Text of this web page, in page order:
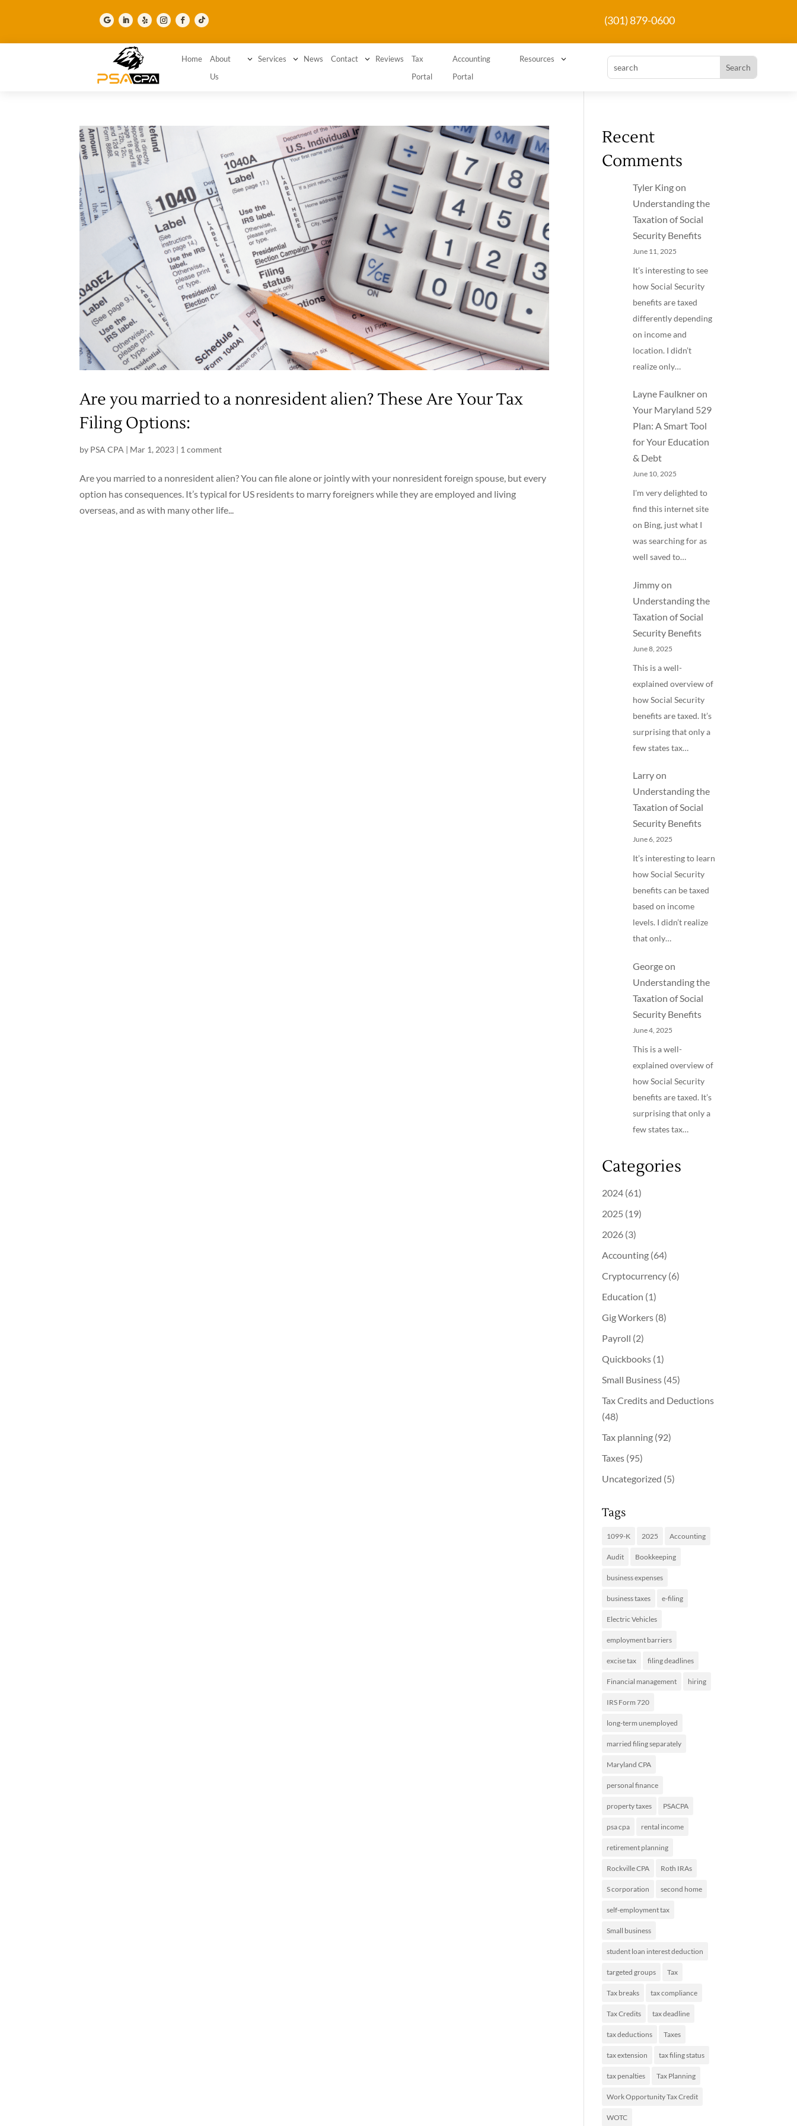
(301) 879-0600
Home
About
Us
3 Services 3 News Contact 3 Reviews
Tax
Portal
Accounting
Portal
Resources 3
Are you married to a nonresident alien? These Are Your Tax
Filing Options:
by PSA CPA | Mar 1, 2023 | 1 comment
Are you married to a nonresident alien? You can file alone or jointly with your nonresident foreign spouse, but every
option has consequences. It’s typical for US residents to marry foreigners while they are employed and living
overseas, and as with many other life...
Recent
Comments
Tyler Kingon
Understanding the
Taxation of Social
Security Benefits
June 11, 2025
It’s interesting to see
how Social Security
benefits are taxed
differently depending
on income and
location. I didn’t
realize only…
Layne Faulkneron
Your Maryland 529
Plan: A Smart Tool
for Your Education
& Debt
June 10, 2025
I'm very delighted to
find this internet site
on Bing, just what I
was searching for as
well saved to…
Jimmyon
Understanding the
Taxation of Social
Security Benefits
June 8, 2025
This is a well-
explained overview of
how Social Security
benefits are taxed. It’s
surprising that only a
few states tax…
Larryon
Understanding the
Taxation of Social
Security Benefits
June 6, 2025
It’s interesting to learn
how Social Security
benefits can be taxed
based on income
levels. I didn’t realize
that only…
Georgeon
Understanding the
Taxation of Social
Security Benefits
June 4, 2025
This is a well-
explained overview of
how Social Security
benefits are taxed. It’s
surprising that only a
few states tax…
Categories
2024 (61)
2025 (19)
2026 (3)
Accounting (64)
Cryptocurrency (6)
Education (1)
Gig Workers (8)
Payroll (2)
Quickbooks (1)
Small Business (45)
Tax Credits and Deductions
(48)
Tax planning (92)
Taxes (95)
Uncategorized (5)
Tags
1099-K 2025 Accounting
Audit Bookkeeping
business expenses
business taxes e-filing
Electric Vehicles
employment barriers
excise tax filing deadlines
Financial management hiring
IRS Form 720
long-term unemployed
married filing separately
Maryland CPA
personal finance
property taxes PSACPA
psa cpa rental income
retirement planning
Rockville CPA Roth IRAs
S corporation second home
self-employment tax
Small business
student loan interest deduction
targeted groups Tax
Tax breaks tax compliance
Tax Credits tax deadline
tax deductions Taxes
tax extension tax filing status
tax penalties Tax Planning
Work Opportunity Tax Credit
WOTC